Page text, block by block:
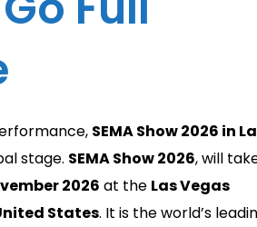
SEMA Show 2026 in
stage. SEMA Show 2026, will
2026 at the Las Vegas
States. It is the world’s